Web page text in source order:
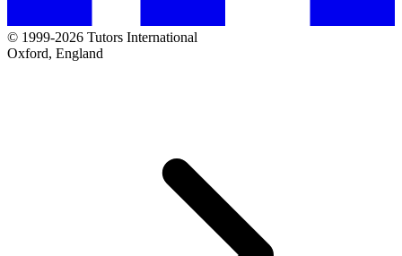
© 1999-2026 Tutors International
Oxford, England